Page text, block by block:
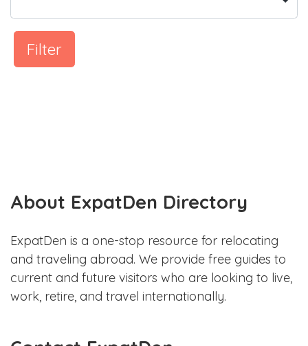
Filter
About ExpatDen Directory
ExpatDen is a one-stop resource for relocating
and traveling abroad. We provide free guides to
current and future visitors who are looking to live,
work, retire, and travel internationally.